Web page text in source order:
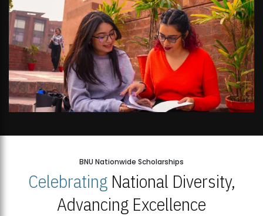
BNU Nationwide Scholarships
CelebratingNational Diversity,
Advancing Excellence